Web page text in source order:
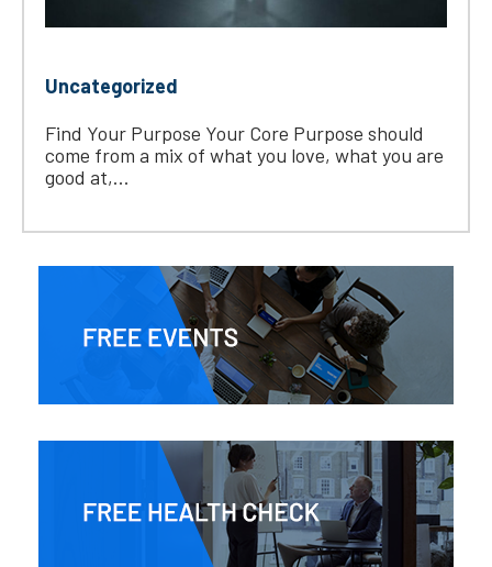
Uncategorized
Find Your Purpose Your Core Purpose should
come from a mix of what you love, what you are
good at,...